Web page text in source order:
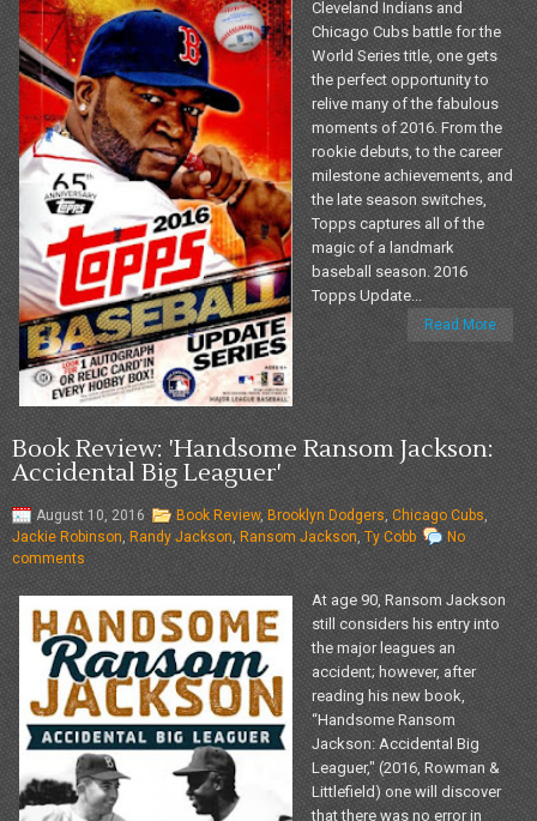
Cleveland Indians and
Chicago Cubs battle for the
World Series title, one gets
the perfect opportunity to
relive many of the fabulous
moments of 2016. From the
rookie debuts, to the career
milestone achievements, and
the late season switches,
Topps captures all of the
magic of a landmark
baseball season. 2016
Topps Update...
Read More
Book Review: 'Handsome Ransom Jackson:
Accidental Big Leaguer'
August 10, 2016 Book Review, Brooklyn Dodgers, Chicago Cubs
Jackie Robinson Randy Jackson Ransom Jackson Ty Cobb
No
comments
At age 90, Ransom Jackson
still considers his entry into
the major leagues an
accident; however, after
reading his new book,
“Handsome Ransom
Jackson: Accidental Big
Leaguer," (2016, Rowman &
Littlefield) one will discover
that there was no error in